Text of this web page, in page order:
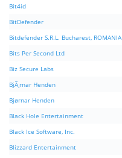
Bit4id
BitDefender
Bitdefender S.R.L. Bucharest, ROMANIA
Bits Per Second Ltd
Biz Secure Labs
BjÃ¸rnar Henden
Bjørnar Henden
Black Hole Entertainment
Black Ice Software, Inc.
Blizzard Entertainment